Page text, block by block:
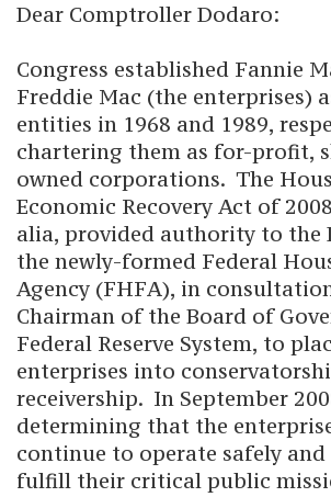
Dear Comptroller Dodaro:
Congress established Fannie
Freddie Mac (the enterprises)
entities in 1968 and 1989,
chartering them as for-profit,
owned corporations. The
Economic Recovery Act of
alia, provided authority to the
the newly-formed Federal
Agency (FHFA), in
Chairman of the Board of
Federal Reserve System, to
enterprises into
receivership. In September
determining that the
continue to operate safely
fulfill their critical public